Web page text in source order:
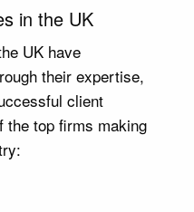
in the UK
UK have
their expertise,
client
the top firms making